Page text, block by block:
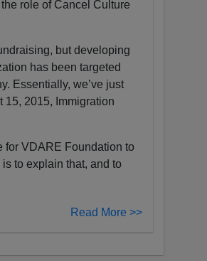
role of Cancel Culture
but developing
has been targeted
Essentially, we’ve just
15, 2015, Immigration
for VDARE Foundation to
to explain that, and to
Read More >>